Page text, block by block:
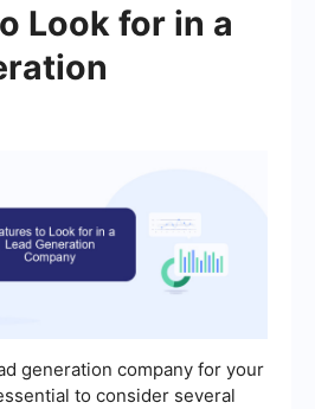
Look for in a
generation company for your
to consider several